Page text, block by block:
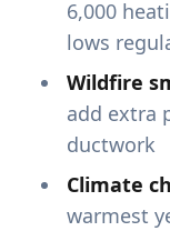
6,000
lows
Wildfire
add extra
ductwork
Climate
warmest